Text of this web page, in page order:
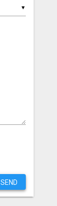
▼
SEND